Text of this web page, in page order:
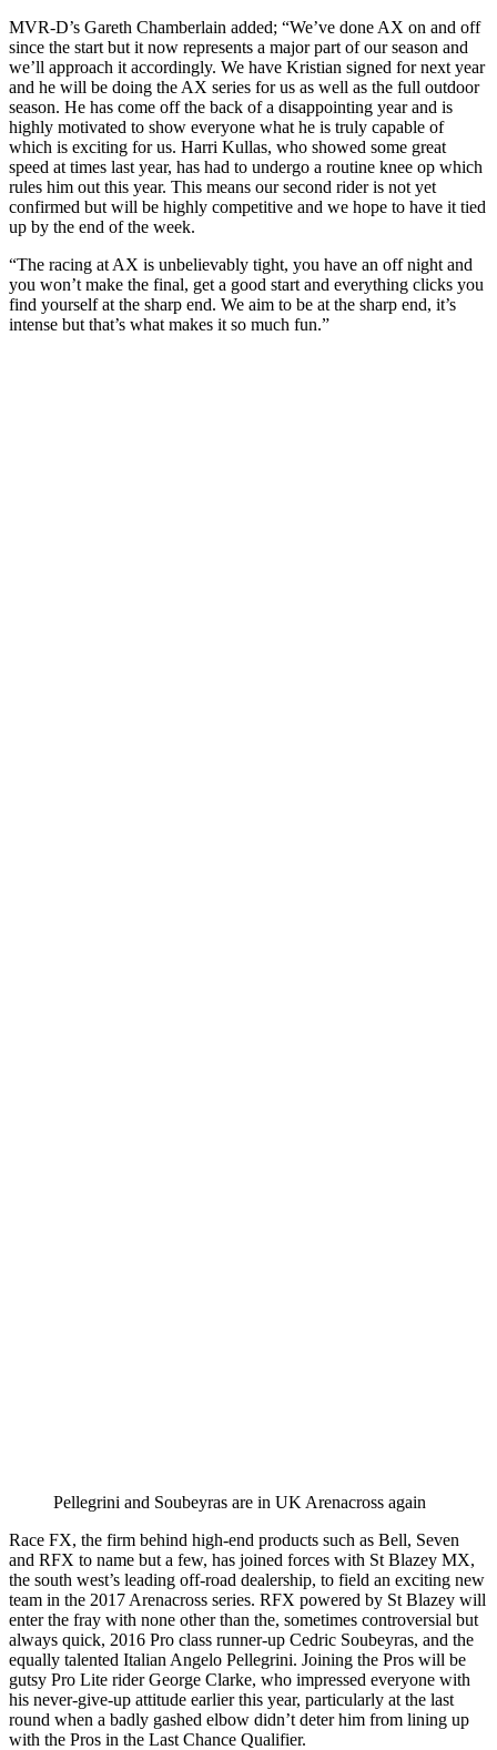
MVR-D’s Gareth Chamberlain added; “We’ve done AX on and off
since the start but it now represents a major part of our season and
we’ll approach it accordingly. We have Kristian signed for next year
and he will be doing the AX series for us as well as the full outdoor
season. He has come off the back of a disappointing year and is
highly motivated to show everyone what he is truly capable of
which is exciting for us. Harri Kullas, who showed some great
speed at times last year, has had to undergo a routine knee op which
rules him out this year. This means our second rider is not yet
confirmed but will be highly competitive and we hope to have it tied
up by the end of the week.
“The racing at AX is unbelievably tight, you have an off night and
you won’t make the final, get a good start and everything clicks you
find yourself at the sharp end. We aim to be at the sharp end, it’s
intense but that’s what makes it so much fun.”
Pellegrini and Soubeyras are in UK Arenacross again
Race FX, the firm behind high-end products such as Bell, Seven
and RFX to name but a few, has joined forces with St Blazey MX,
the south west’s leading off-road dealership, to field an exciting new
team in the 2017 Arenacross series. RFX powered by St Blazey will
enter the fray with none other than the, sometimes controversial but
always quick, 2016 Pro class runner-up Cedric Soubeyras, and the
equally talented Italian Angelo Pellegrini. Joining the Pros will be
gutsy Pro Lite rider George Clarke, who impressed everyone with
his never-give-up attitude earlier this year, particularly at the last
round when a badly gashed elbow didn’t deter him from lining up
with the Pros in the Last Chance Qualifier.